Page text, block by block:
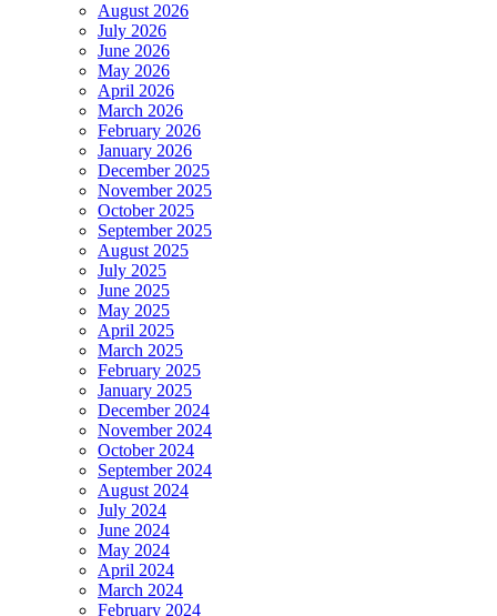
August 2026
July 2026
June 2026
May 2026
April 2026
March 2026
February 2026
January 2026
December 2025
November 2025
October 2025
September 2025
August 2025
July 2025
June 2025
May 2025
April 2025
March 2025
February 2025
January 2025
December 2024
November 2024
October 2024
September 2024
August 2024
July 2024
June 2024
May 2024
April 2024
March 2024
February 2024